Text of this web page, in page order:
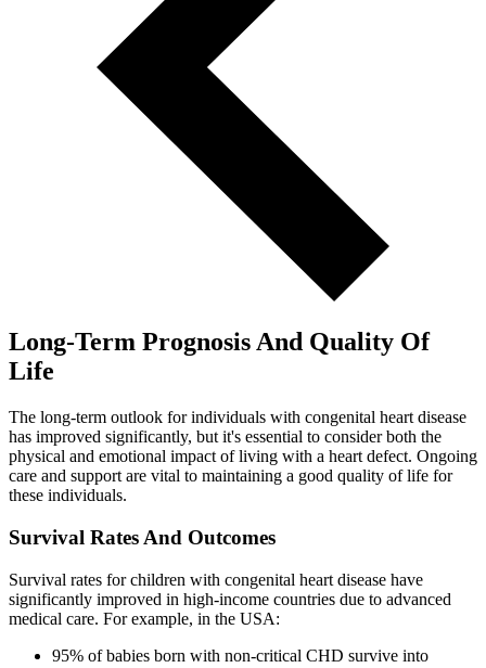
Long-Term Prognosis And Quality Of
Life
The long-term outlook for individuals with congenital heart disease
has improved significantly, but it's essential to consider both the
physical and emotional impact of living with a heart defect. Ongoing
care and support are vital to maintaining a good quality of life for
these individuals.
Survival Rates And Outcomes
Survival rates for children with congenital heart disease have
significantly improved in high-income countries due to advanced
medical care. For example, in the USA:
95% of babies born with non-critical CHD survive into